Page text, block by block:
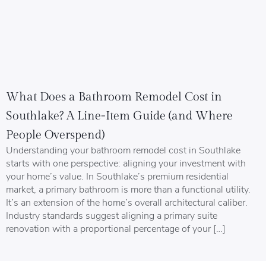
What Does a Bathroom Remodel Cost in
Southlake? A Line-Item Guide (and Where
People Overspend)
Understanding your bathroom remodel cost in Southlake
starts with one perspective: aligning your investment with
your home’s value. In Southlake’s premium residential
market, a primary bathroom is more than a functional utility.
It’s an extension of the home’s overall architectural caliber.
Industry standards suggest aligning a primary suite
renovation with a proportional percentage of your […]